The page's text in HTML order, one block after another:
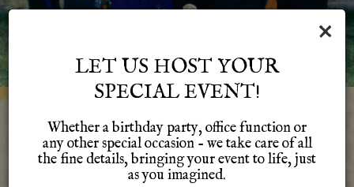
×
LET US HOST YOUR
SPECIAL EVENT!
Whether a birthday party, office function or
any other special occasion - we take care of all
the fine details, bringing your event to life, just
as you imagined.
IT ALL STARTED IN 1962
With Sam and Frances Alvarado's dream in a small location